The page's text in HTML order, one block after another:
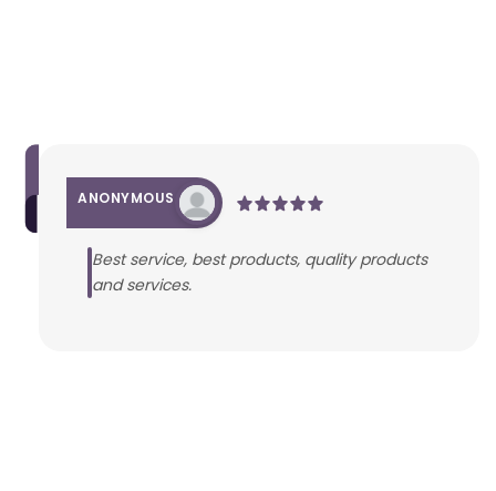
ANONYMOUS
Best service, best products, quality products
and services.